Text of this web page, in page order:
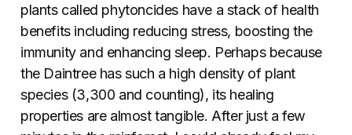
plants called phytoncides have a stack of health
benefits including reducing stress, boosting the
immunity and enhancing sleep. Perhaps because
the Daintree has such a high density of plant
species (3,300 and counting), its healing
properties are almost tangible. After just a few